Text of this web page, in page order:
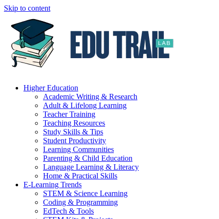
Skip to content
Higher Education
Academic Writing & Research
Adult & Lifelong Learning
Teacher Training
Teaching Resources
Study Skills & Tips
Student Productivity
Learning Communities
Parenting & Child Education
Language Learning & Literacy
Home & Practical Skills
E-Learning Trends
STEM & Science Learning
Coding & Programming
EdTech & Tools